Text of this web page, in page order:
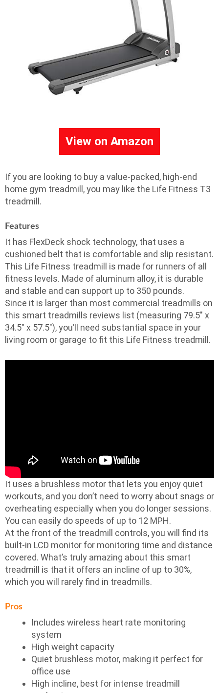
View on Amazon
If you are looking to buy a value-packed, high-end
home gym treadmill, you may like the Life Fitness T3
treadmill.
Features
It has FlexDeck shock technology, that uses a
cushioned belt that is comfortable and slip resistant.
This Life Fitness treadmill is made for runners of all
fitness levels. Made of aluminum alloy, it is durable
and stable and can support up to 350 pounds.
Since it is larger than most commercial treadmills on
this smart treadmills reviews list (measuring 79.5″ x
34.5″ x 57.5″), you’ll need substantial space in your
living room or garage to fit this Life Fitness treadmill.
It uses a brushless motor that lets you enjoy quiet
workouts, and you don’t need to worry about snags or
overheating especially when you do longer sessions.
You can easily do speeds of up to 12 MPH.
At the front of the treadmill controls, you will find its
built-in LCD monitor for monitoring time and distance
covered. What’s truly amazing about this smart
treadmill is that it offers an incline of up to 30%,
which you will rarely find in treadmills.
Pros
Includes wireless heart rate monitoring
system
High weight capacity
Quiet brushless motor, making it perfect for
office use
High incline, best for intense treadmill